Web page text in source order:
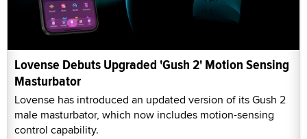
Lovense Debuts Upgraded 'Gush 2' Motion Sensing
Masturbator
Lovense has introduced an updated version of its Gush 2
male masturbator, which now includes motion-sensing
control capability.